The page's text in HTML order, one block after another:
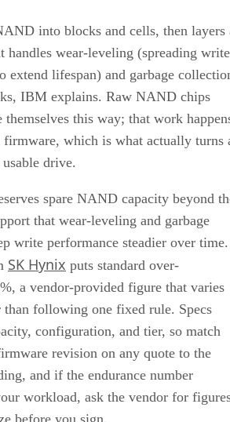
into blocks and cells, then layers
handles wear-leveling (spreading
extend lifespan) and garbage
IBM explains. Raw NAND chips
themselves this way; that work
which is what actually turns
drive.
spare NAND capacity beyond
that wear-leveling and garbage
write performance steadier over time.
SK Hynix puts standard over-
a vendor-provided figure that varies
than following one fixed rule. Specs
configuration, and tier, so match
revision on any quote to the
and if the endurance number
workload, ask the vendor for
before you sign.